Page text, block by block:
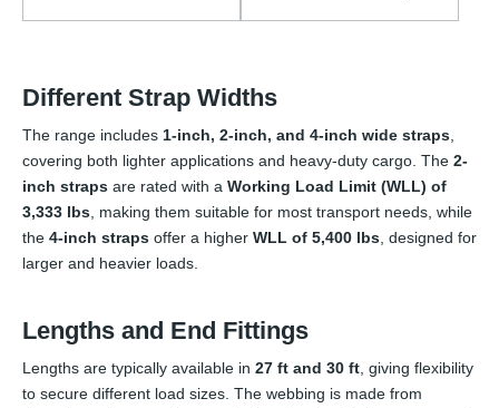
Different Strap Widths
The range includes 1-inch, 2-inch, and 4-inch wide straps
covering both lighter applications and heavy-duty cargo. The 2-
inch straps are rated with a Working Load Limit (WLL) of
3,333 lbs , making them suitable for most transport needs, while
the 4-inch straps offer a higher WLL of 5,400 lbs , designed for
larger and heavier loads.
Lengths and End Fittings
Lengths are typically available in 27 ft and 30 ft , giving flexibility
to secure different load sizes. The webbing is made from